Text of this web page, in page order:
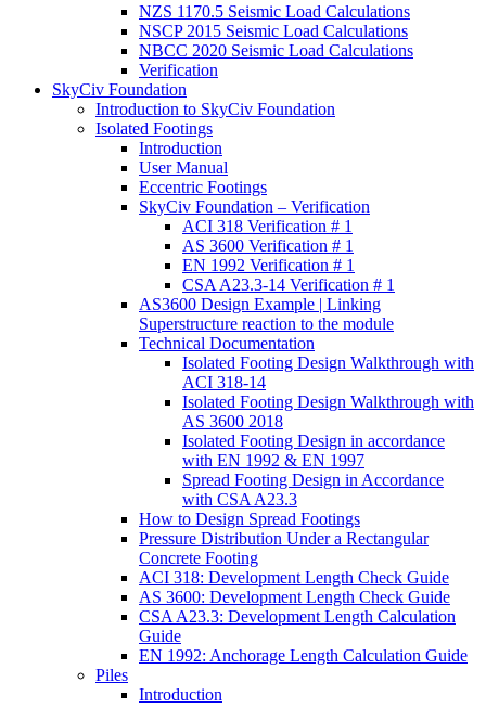
NZS 1170.5 Seismic Load Calculations
NSCP 2015 Seismic Load Calculations
NBCC 2020 Seismic Load Calculations
Verification
SkyCiv Foundation
Introduction to SkyCiv Foundation
Isolated Footings
Introduction
User Manual
Eccentric Footings
SkyCiv Foundation – Verification
ACI 318 Verification # 1
AS 3600 Verification # 1
EN 1992 Verification # 1
CSA A23.3-14 Verification # 1
AS3600 Design Example | Linking
Superstructure reaction to the module
Technical Documentation
Isolated Footing Design Walkthrough with
ACI 318-14
Isolated Footing Design Walkthrough with
AS 3600 2018
Isolated Footing Design in accordance
with EN 1992 & EN 1997
Spread Footing Design in Accordance
with CSA A23.3
How to Design Spread Footings
Pressure Distribution Under a Rectangular
Concrete Footing
ACI 318: Development Length Check Guide
AS 3600: Development Length Check Guide
CSA A23.3: Development Length Calculation
Guide
EN 1992: Anchorage Length Calculation Guide
Piles
Introduction